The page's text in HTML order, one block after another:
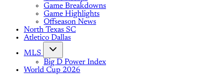
Game Breakdowns
Game Highlights
Offseason News
North Texas SC
Atletico Dallas
MLS
Big D Power Index
World Cup 2026